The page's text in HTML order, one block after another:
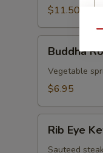
Crab
$11.50
Rolls
(4)
Buddha
Vegetable
$6.95
Eye
Kew
Rib Eye
Sauteed